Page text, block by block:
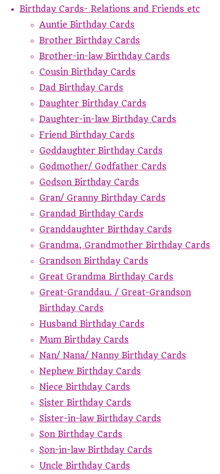
Birthday Cards- Relations and Friends etc
Auntie Birthday Cards
Brother Birthday Cards
Brother-in-law Birthday Cards
Cousin Birthday Cards
Dad Birthday Cards
Daughter Birthday Cards
Daughter-in-law Birthday Cards
Friend Birthday Cards
Goddaughter Birthday Cards
Godmother/ Godfather Cards
Godson Birthday Cards
Gran/ Granny Birthday Cards
Grandad Birthday Cards
Granddaughter Birthday Cards
Grandma, Grandmother Birthday Cards
Grandson Birthday Cards
Great Grandma Birthday Cards
Great-Granddau. / Great-Grandson
Birthday Cards
Husband Birthday Cards
Mum Birthday Cards
Nan/ Nana/ Nanny Birthday Cards
Nephew Birthday Cards
Niece Birthday Cards
Sister Birthday Cards
Sister-in-law Birthday Cards
Son Birthday Cards
Son-in-law Birthday Cards
Uncle Birthday Cards